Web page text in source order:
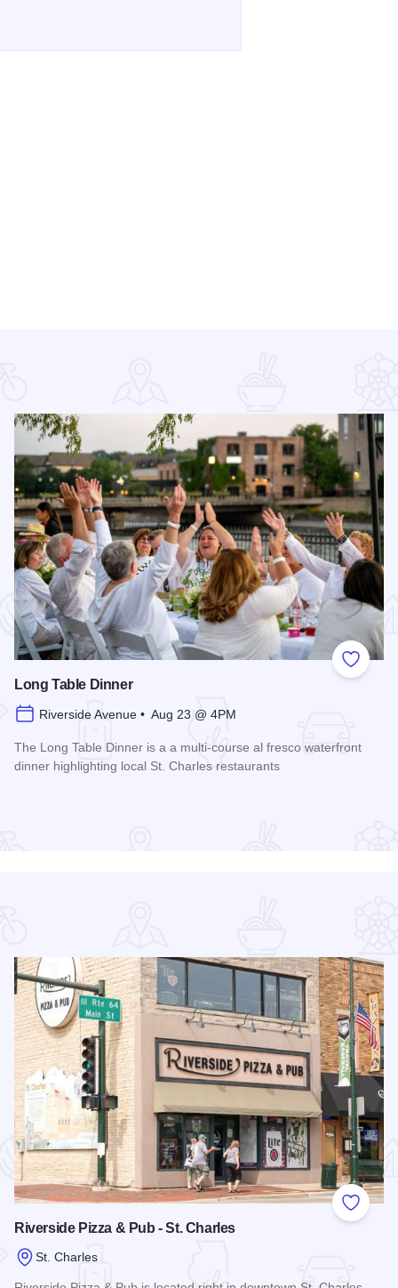
Add to
Long Table Dinner
Riverside Avenue • Aug 23 @ 4PM
The Long Table Dinner is a a multi-course al fresco waterfront
dinner highlighting local St. Charles restaurants
Add to
Riverside Pizza & Pub - St. Charles
St. Charles